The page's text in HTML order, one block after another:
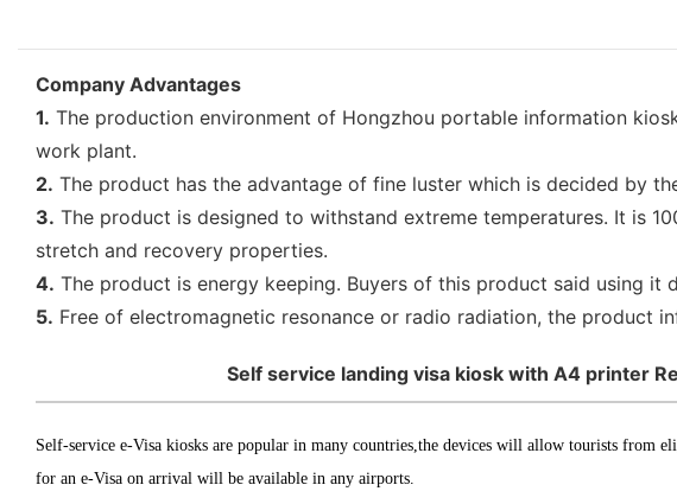
Company Advantages
1. The production environment of Hongzhou portable information
work plant.
2. The product has the advantage of fine luster which is decided by
3. The product is designed to withstand extreme temperatures. It is
stretch and recovery properties.
4. The product is energy keeping. Buyers of this product said using
5. Free of electromagnetic resonance or radio radiation, the product
Self service landing visa kiosk with A4 printer
Self-service e-Visa kiosks are popular in many countries,the devices will allow tourists from
for an e-Visa on arrival will be available in any airports.